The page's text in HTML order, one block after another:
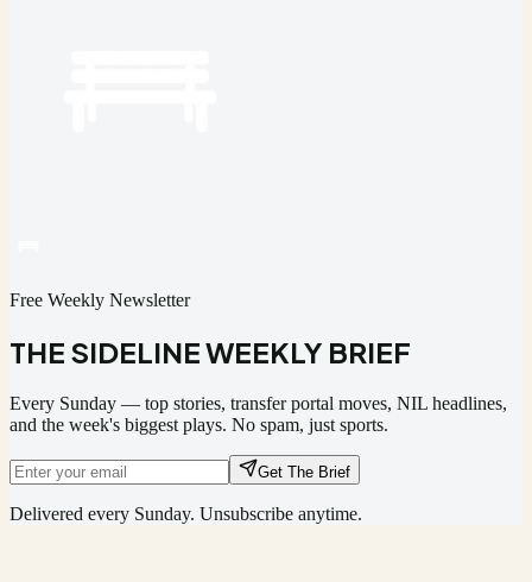
Free Weekly Newsletter
THE SIDELINE WEEKLY BRIEF
Every Sunday — top stories, transfer portal moves, NIL headlines,
and the week's biggest plays. No spam, just sports.
Get The Brief
Delivered every Sunday. Unsubscribe anytime.